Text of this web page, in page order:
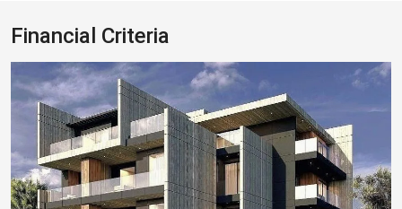
Financial Criteria